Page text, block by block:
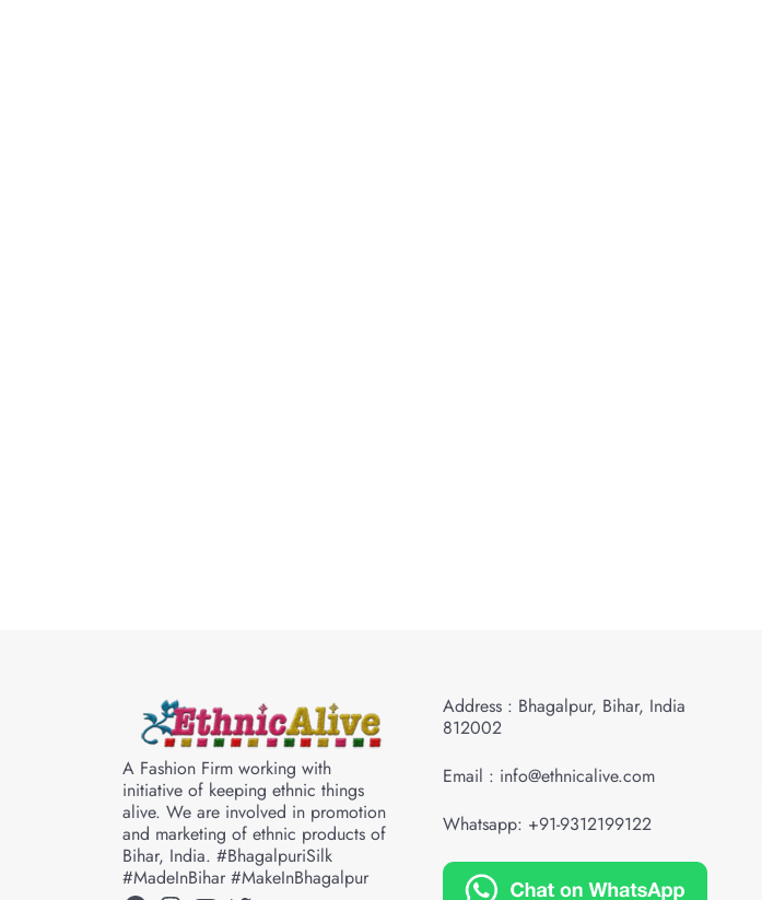
A Fashion Firm working with
initiative of keeping ethnic things
alive. We are involved in promotion
and marketing of ethnic products of
Bihar, India. #BhagalpuriSilk
#MadeInBihar #MakeInBhagalpur
Address : Bhagalpur, Bihar, India
812002
Email : info@ethnicalive.com
Whatsapp: +91-9312199122